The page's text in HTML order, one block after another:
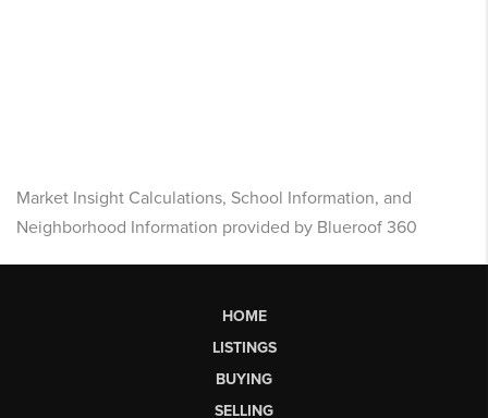
Market Insight Calculations, School Information, and
Neighborhood Information provided by Blueroof 360
HOME
LISTINGS
BUYING
SELLING